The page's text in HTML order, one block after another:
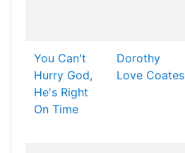
You Can't
Hurry God,
He's Right
On Time
Dorothy
Love Coates